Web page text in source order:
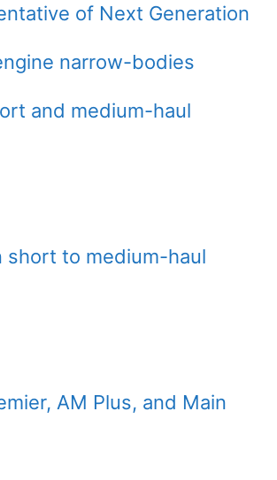
of Next Generation
narrow-bodies
and medium-haul
short to medium-haul
AM Plus, and Main